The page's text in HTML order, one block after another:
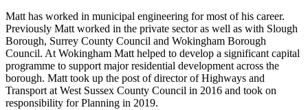
Matt has worked in municipal engineering for most of his career.
Previously Matt worked in the private sector as well as with Slough
Borough, Surrey County Council and Wokingham Borough
Council. At Wokingham Matt helped to develop a significant capital
programme to support major residential development across the
borough. Matt took up the post of director of Highways and
Transport at West Sussex County Council in 2016 and took on
responsibility for Planning in 2019.